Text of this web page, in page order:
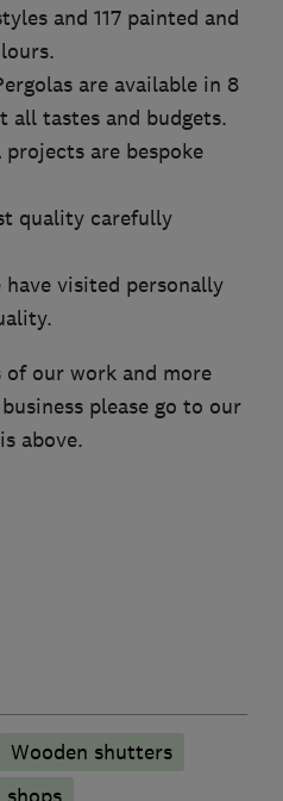
and 117 painted and
are available in 8
all tastes and budgets.
are bespoke
quality carefully
have visited personally
our work and more
please go to our
above.
Wooden shutters